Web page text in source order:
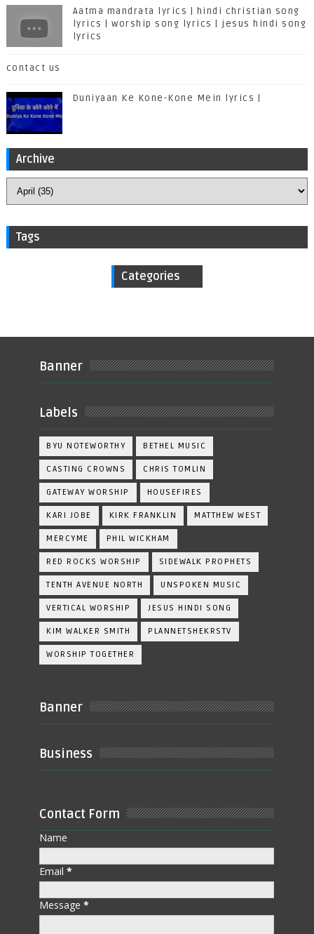
Aatma mandrata lyrics | hindi christian song
lyrics | worship song lyrics | jesus hindi song
lyrics
contact us
Duniyaan Ke Kone-Kone Mein lyrics |
Archive
Tags
Categories
Banner
Labels
BYU NOTEWORTHY BETHEL MUSIC
CASTING CROWNS CHRIS TOMLIN
GATEWAY WORSHIP HOUSEFIRES
KARI JOBE KIRK FRANKLIN MATTHEW WEST
MERCYME PHIL WICKHAM
RED ROCKS WORSHIP SIDEWALK PROPHETS
TENTH AVENUE NORTH UNSPOKEN MUSIC
VERTICAL WORSHIP JESUS HINDI SONG
KIM WALKER SMITH PLANNETSHEKRSTV
WORSHIP TOGETHER
Banner
Business
Contact Form
Name
Email*
Message*